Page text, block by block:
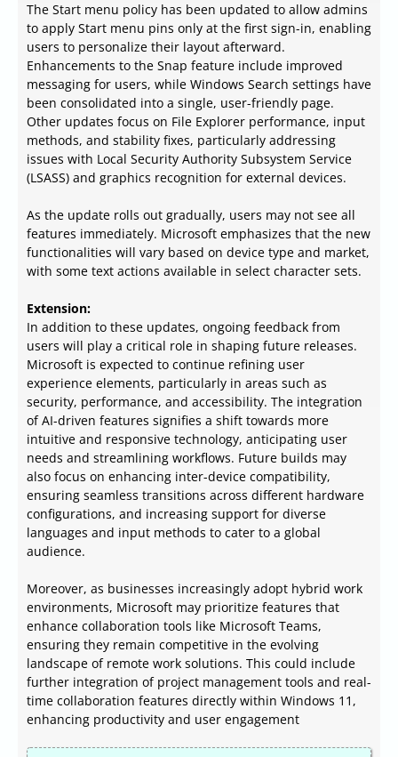
The Start menu policy has been updated to allow admins
to apply Start menu pins only at the first sign-in, enabling
users to personalize their layout afterward.
Enhancements to the Snap feature include improved
messaging for users, while Windows Search settings have
been consolidated into a single, user-friendly page.
Other updates focus on File Explorer performance, input
methods, and stability fixes, particularly addressing
issues with Local Security Authority Subsystem Service
(LSASS) and graphics recognition for external devices.
As the update rolls out gradually, users may not see all
features immediately. Microsoft emphasizes that the new
functionalities will vary based on device type and market,
with some text actions available in select character sets.
Extension:
In addition to these updates, ongoing feedback from
users will play a critical role in shaping future releases.
Microsoft is expected to continue refining user
experience elements, particularly in areas such as
security, performance, and accessibility. The integration
of AI-driven features signifies a shift towards more
intuitive and responsive technology, anticipating user
needs and streamlining workflows. Future builds may
also focus on enhancing inter-device compatibility,
ensuring seamless transitions across different hardware
configurations, and increasing support for diverse
languages and input methods to cater to a global
audience.
Moreover, as businesses increasingly adopt hybrid work
environments, Microsoft may prioritize features that
enhance collaboration tools like Microsoft Teams,
ensuring they remain competitive in the evolving
landscape of remote work solutions. This could include
further integration of project management tools and real-
time collaboration features directly within Windows 11,
enhancing productivity and user engagement